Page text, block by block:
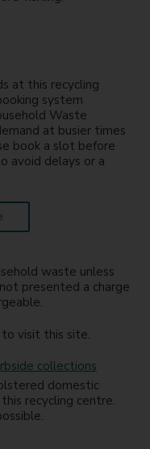
at this recycling
system
Waste
at busier times
book a slot before
avoid delays or a
waste unless
presented a charge
visit this site.
collections
domestic
recycling centre.